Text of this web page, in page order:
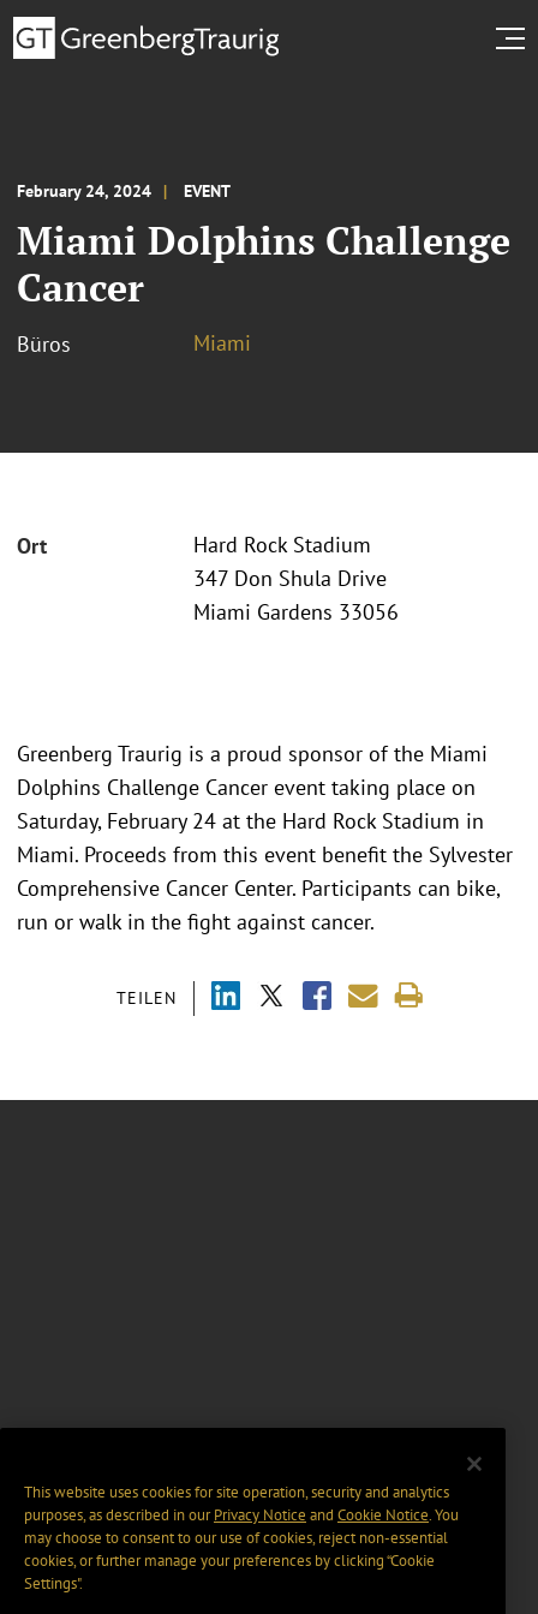
February 24, 2024 EVENT
Miami Dolphins Challenge
Cancer
Büros Miami
Ort
Hard Rock Stadium
347 Don Shula Drive
Miami Gardens 33056
TEILEN
Greenberg Traurig is a proud sponsor of the Miami
Dolphins Challenge Cancer event taking place on
Saturday, February 24 at the Hard Rock Stadium in
Miami. Proceeds from this event benefit the Sylvester
Comprehensive Cancer Center. Participants can bike,
run or walk in the fight against cancer.
This website uses cookies for site operation, security and analytics
purposes, as described in ourPrivacy Notice and Cookie Notice. You
may choose to consent to our use of cookies, reject non-essential
cookies, or further manage your preferences by clicking “Cookie
Settings".